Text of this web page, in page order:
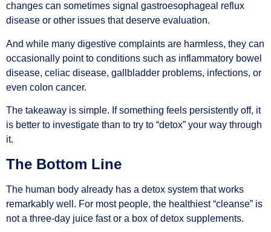
changes can sometimes signal gastroesophageal reflux
disease or other issues that deserve evaluation.
And while many digestive complaints are harmless, they can
occasionally point to conditions such as inflammatory bowel
disease, celiac disease, gallbladder problems, infections, or
even colon cancer.
The takeaway is simple. If something feels persistently off, it
is better to investigate than to try to “detox” your way through
it.
The Bottom Line
The human body already has a detox system that works
remarkably well. For most people, the healthiest “cleanse” is
not a three-day juice fast or a box of detox supplements.